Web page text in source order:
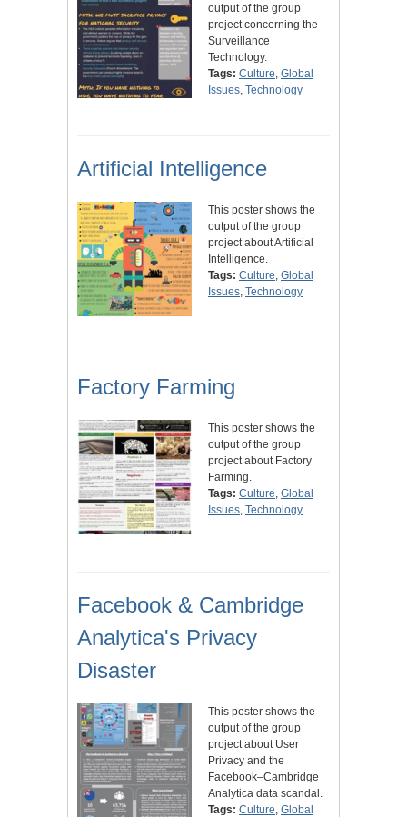
output of the group
project concerning the
Surveillance
Technology.
Tags: Culture Global
Issues Technology
Artificial Intelligence
This poster shows the
output of the group
project about Artificial
Intelligence.
Tags: Culture Global
Issues Technology
Factory Farming
This poster shows the
output of the group
project about Factory
Farming.
Tags: Culture Global
Issues Technology
Facebook & Cambridge
Analytica's Privacy
Disaster
This poster shows the
output of the group
project about User
Privacy and the
Facebook–Cambridge
Analytica data scandal.
Tags: Culture Global